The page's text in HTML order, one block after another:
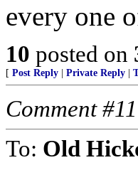
every one
10 posted on
[ Post Reply Private Reply
Comment
To: Old